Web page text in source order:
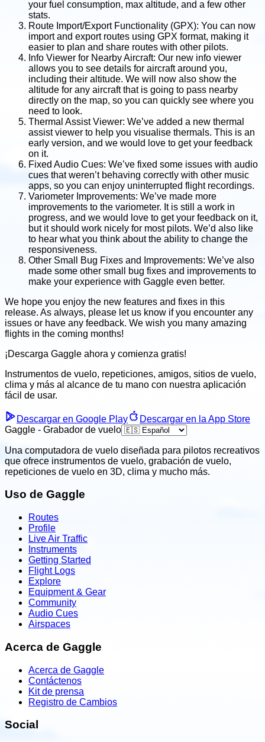
your fuel consumption, max altitude, and a few other
stats.
Route Import/Export Functionality (GPX): You can now
import and export routes using GPX format, making it
easier to plan and share routes with other pilots.
Info Viewer for Nearby Aircraft: Our new info viewer
allows you to see details for aircraft around you,
including their altitude. We will now also show the
altitude for any aircraft that is going to pass nearby
directly on the map, so you can quickly see where you
need to look.
Thermal Assist Viewer: We’ve added a new thermal
assist viewer to help you visualise thermals. This is an
early version, and we would love to get your feedback
on it.
Fixed Audio Cues: We’ve fixed some issues with audio
cues that weren’t behaving correctly with other music
apps, so you can enjoy uninterrupted flight recordings.
Variometer Improvements: We’ve made more
improvements to the variometer. It is still a work in
progress, and we would love to get your feedback on it,
but it should work nicely for most pilots. We’d also like
to hear what you think about the ability to change the
responsiveness.
Other Small Bug Fixes and Improvements: We’ve also
made some other small bug fixes and improvements to
make your experience with Gaggle even better.
We hope you enjoy the new features and fixes in this
release. As always, please let us know if you encounter any
issues or have any feedback. We wish you many amazing
flights in the coming months!
¡Descarga Gaggle ahora y comienza gratis!
Instrumentos de vuelo, repeticiones, amigos, sitios de vuelo,
clima y más al alcance de tu mano con nuestra aplicación
fácil de usar.
Descargar en Google Play
Descargar en la App Store
Gaggle - Grabador de vuelo
Una computadora de vuelo diseñada para pilotos recreativos
que ofrece instrumentos de vuelo, grabación de vuelo,
repeticiones de vuelo en 3D, clima y mucho más.
Uso de Gaggle
Routes
Profile
Live Air Traffic
Instruments
Getting Started
Flight Logs
Explore
Equipment & Gear
Community
Audio Cues
Airspaces
Acerca de Gaggle
Acerca de Gaggle
Contáctenos
Kit de prensa
Registro de Cambios
Social